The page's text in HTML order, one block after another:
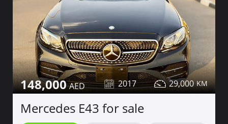
148,000 2017 29,000
Mercedes E43 for sale